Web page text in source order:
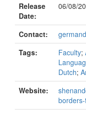
Release
Date:
06/08/
Contact:
Tags:
Faculty;
Dutch;
Website: